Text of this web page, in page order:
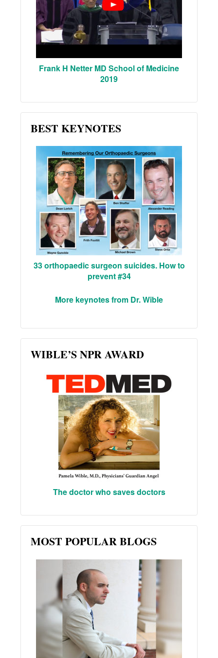
Frank H Netter MD School of Medicine
2019
BEST KEYNOTES
33 orthopaedic surgeon suicides. How to
prevent #34
More keynotes from Dr. Wible
WIBLE’S NPR AWARD
The doctor who saves doctors
MOST POPULAR BLOGS